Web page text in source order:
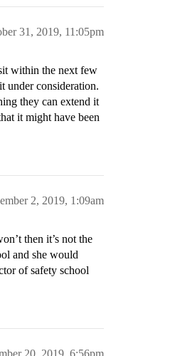
31, 2019, 11:05pm
within the next few
under consideration.
they can extend it
it might have been
2, 2019, 1:09am
then it’s not the
and she would
of safety school
20, 2019, 6:56pm